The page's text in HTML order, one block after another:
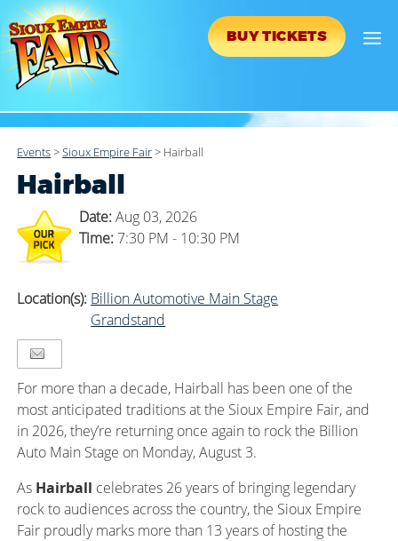
BUY TICKETS
Events>Sioux Empire Fair> Hairball
Hairball
Date:Aug 03, 2026
Time: 7:30 PM - 10:30 PM
Location(s): Billion Automotive Main Stage
Grandstand
For more than a decade, Hairball has been one of the
most anticipated traditions at the Sioux Empire Fair, and
in 2026, they’re returning once again to rock the Billion
Auto Main Stage on Monday, August 3.
As Hairball celebrates 26 years of bringing legendary
rock to audiences across the country, the Sioux Empire
Fair proudly marks more than 13 years of hosting the